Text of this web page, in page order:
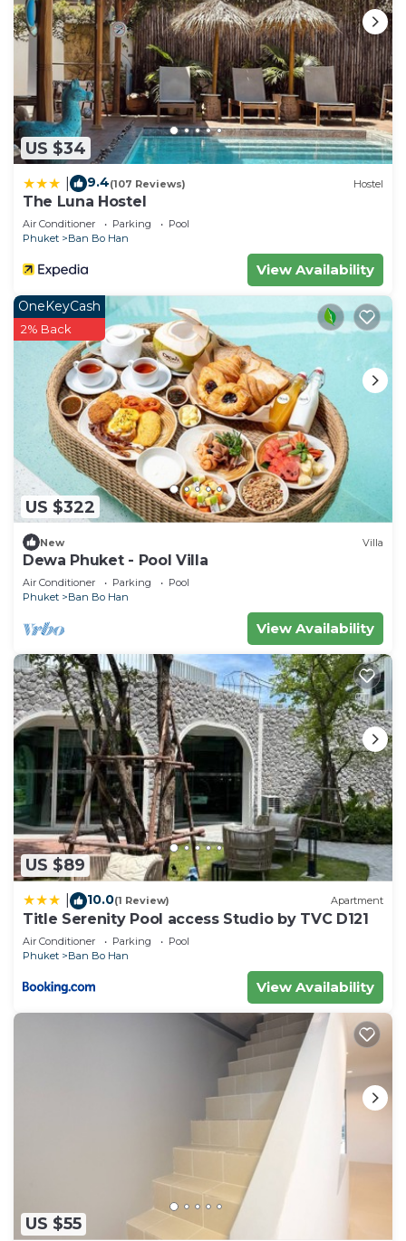
US $34
9.4(107 Reviews) Hostel
The Luna Hostel
Air Conditioner Parking
Pool
Phuket
Ban Bo Han
View Availability
US $322
OneKeyCash
2% Back
New Villa
Dewa Phuket - Pool Villa
Air Conditioner Parking
Pool
Phuket
Ban Bo Han
View Availability
US $89
10.0(1 Review) Apartment
Title Serenity Pool access Studio by TVC D121
Air Conditioner Parking
Pool
Phuket
Ban Bo Han
View Availability
US $55